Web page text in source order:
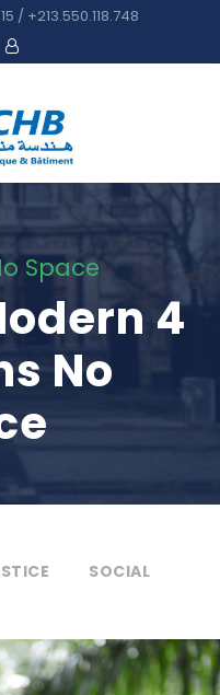
/ +213.550.118.748
Space
4
No
SOCIAL